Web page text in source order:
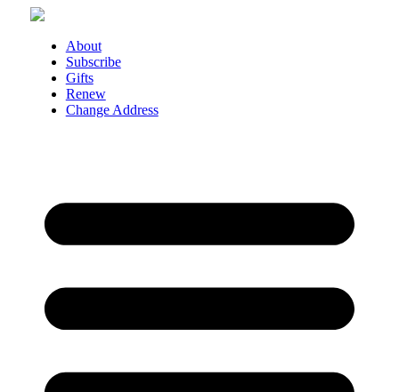
Skip
About
Subscribe
Gifts
Renew
Change Address